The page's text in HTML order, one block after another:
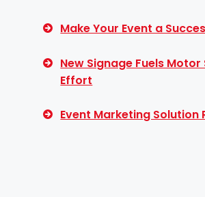
Make Your Event a
New Signage Fuels
Effort
Event Marketing Solution